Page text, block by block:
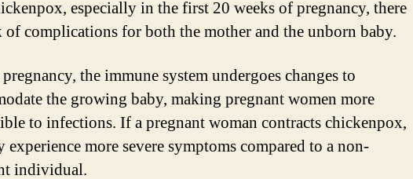
especially in the first 20 weeks of pregnancy, there
of complications for both the mother and the unborn baby.
the immune system undergoes changes to
the growing baby, making pregnant women more
to infections. If a pregnant woman contracts chickenpox,
experience more severe symptoms compared to a non-
individual.